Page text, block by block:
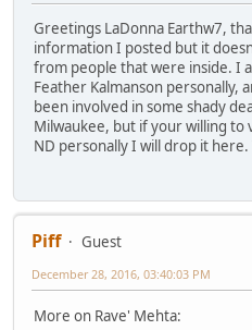
Greetings LaDonna Earthw7,
information I posted but it
from people that were inside. I
Feather Kalmanson personally,
been involved in some shady
Milwaukee, but if your willing
ND personally I will drop it here.
Piff
Guest
December 28, 2016, 03:40:03 PM
More on Rave' Mehta: